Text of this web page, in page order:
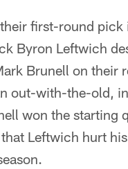
first-round pick
Byron Leftwich
Brunell on their
out-with-the-old,
won the starting
Leftwich hurt